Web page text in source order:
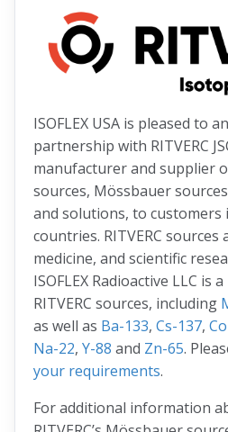
ISOFLEX USA is pleased to
partnership with RITVERC
manufacturer and supplier
sources, Mössbauer
and solutions, to customers
countries. RITVERC
medicine, and scientific
ISOFLEX Radioactive LLC
RITVERC sources, including
as well as Ba-133, Cs-137,
Na-22, Y-88 and Zn-65.
your requirements.
For additional information